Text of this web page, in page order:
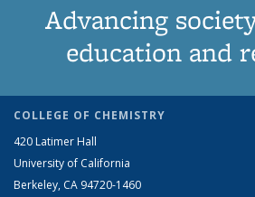
Advancing
education and
COLLEGE OF CHEMISTRY
420 Latimer Hall
University of California
Berkeley, CA 94720-1460